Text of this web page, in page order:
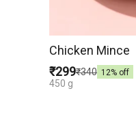
Chicken Mince
₹299₹340 12% off
450 g